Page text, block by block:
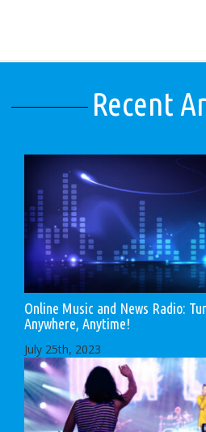
Recent
Online Music and News Radio:
Anywhere, Anytime!
July 25th, 2023